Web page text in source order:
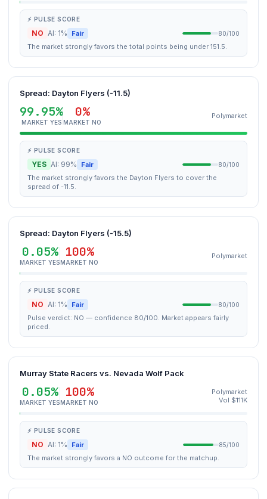
⚡ PULSE SCORE
NO AI: 1% Fair 80/100
The market strongly favors the total points being under 151.5.
Spread: Dayton Flyers (-11.5)
99.95%
MARKET YES
0%
MARKET NO
Polymarket
⚡ PULSE SCORE
YES AI: 99% Fair 80/100
The market strongly favors the Dayton Flyers to cover the
spread of -11.5.
Spread: Dayton Flyers (-15.5)
0.05%
MARKET YES
100%
MARKET NO
Polymarket
⚡ PULSE SCORE
NO AI: 1% Fair 80/100
Pulse verdict: NO — confidence 80/100. Market appears fairly
priced.
Murray State Racers vs. Nevada Wolf Pack
0.05%
MARKET YES
100%
MARKET NO
Polymarket
Vol $111K
⚡ PULSE SCORE
NO AI: 1% Fair 85/100
The market strongly favors a NO outcome for the matchup.